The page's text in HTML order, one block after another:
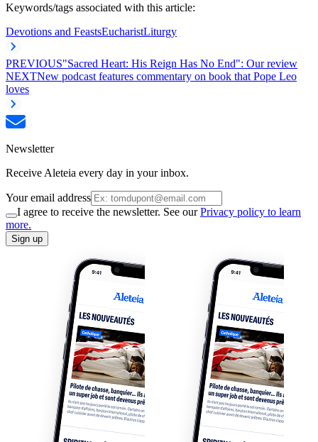
Keywords/tags associated with this article:
Devotions and FeastsEucharistLiturgy
PREVIOUS"Sacred Heart: His Reign Has No End": Our review
NEXTNew podcast features commentary on book that Pope Leo
loves
Newsletter
Receive Aleteia every day in your inbox.
Your email address
I agree to receive the newsletter. See ourPrivacy policy to learn
more.
Sign up